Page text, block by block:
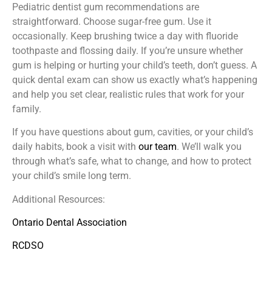
Pediatric dentist gum recommendations are
straightforward. Choose sugar-free gum. Use it
occasionally. Keep brushing twice a day with fluoride
toothpaste and flossing daily. If you’re unsure whether
gum is helping or hurting your child’s teeth, don’t guess. A
quick dental exam can show us exactly what’s happening
and help you set clear, realistic rules that work for your
family.
If you have questions about gum, cavities, or your child’s
daily habits, book a visit with our team. We’ll walk you
through what’s safe, what to change, and how to protect
your child’s smile long term.
Additional Resources:
Ontario Dental Association
RCDSO